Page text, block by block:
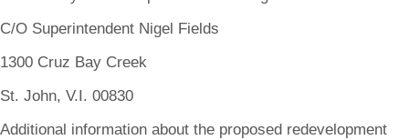
C/O Superintendent Nigel Fields
1300 Cruz Bay Creek
St. John, V.I. 00830
Additional information about the proposed redevelopment